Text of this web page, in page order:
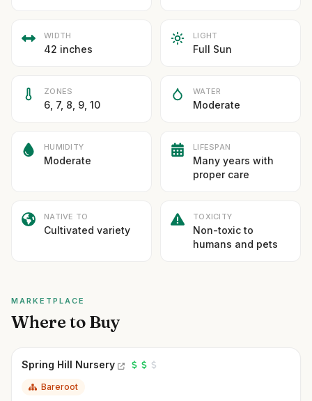
WIDTH
42 inches
LIGHT
Full Sun
ZONES
6, 7, 8, 9, 10
WATER
Moderate
HUMIDITY
Moderate
LIFESPAN
Many years with
proper care
NATIVE TO
Cultivated variety
TOXICITY
Non-toxic to
humans and pets
MARKETPLACE
Where to Buy
Spring Hill Nursery
Bareroot